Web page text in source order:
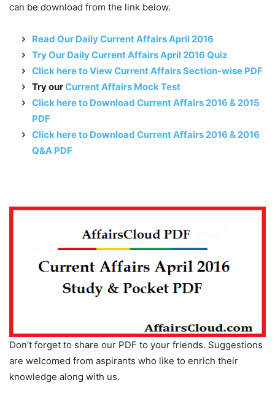
can be download from the link below.
Read Our Daily Current Affairs April 2016
Try Our Daily Current Affairs April 2016 Quiz
Click here to View Current Affairs Section-wise PDF
Try ourCurrent Affairs Mock Test
Click here to Download Current Affairs 2016 & 2015
PDF
Click here to Download Current Affairs 2016 & 2016
Q&A PDF
Don’t forget to share our PDF to your friends. Suggestions
are welcomed from aspirants who like to enrich their
knowledge along with us.